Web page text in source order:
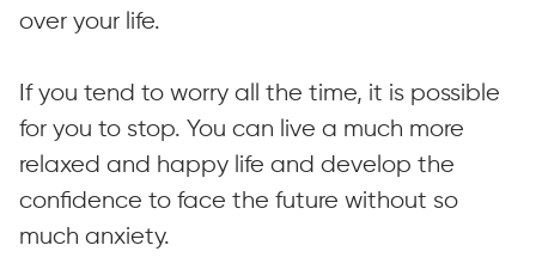
over your life.
If you tend to worry all the time, it is possible
for you to stop. You can live a much more
relaxed and happy life and develop the
confidence to face the future without so
much anxiety.